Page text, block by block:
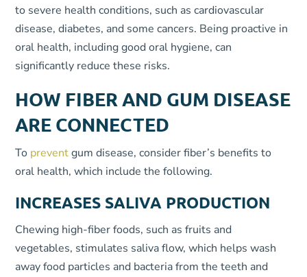
to severe health conditions, such as cardiovascular
disease, diabetes, and some cancers. Being proactive in
oral health, including good oral hygiene, can
significantly reduce these risks.
HOW FIBER AND GUM DISEASE
ARE CONNECTED
To preventgum disease, consider fiber’s benefits to
oral health, which include the following.
INCREASES SALIVA PRODUCTION
Chewing high-fiber foods, such as fruits and
vegetables, stimulates saliva flow, which helps wash
away food particles and bacteria from the teeth and